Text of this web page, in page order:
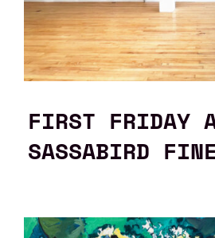
FIRST FRIDAY
SASSABIRD